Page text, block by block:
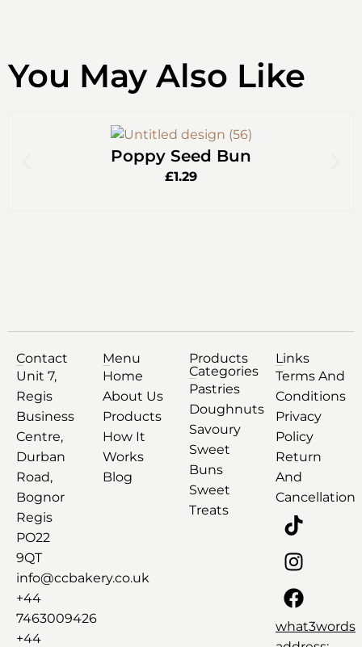
You May Also Like
Poppy Seed Bun
£1.29
Contact
Unit 7,
Regis
Business
Centre,
Durban
Road,
Bognor
Regis
PO22
9QT
info@ccbakery.co.uk
+44
7463009426
+44
Menu
Home
About Us
Products
How It
Works
Blog
Products
Categories
Pastries
Doughnuts
Savoury
Sweet
Buns
Sweet
Treats
Links
Terms And
Conditions
Privacy
Policy
Return
And
Cancellation
what3words